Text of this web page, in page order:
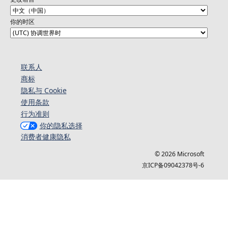
你的时区
联系人
商标
隐私与 Cookie
使用条款
行为准则
你的隐私选择
消费者健康隐私
© 2026 Microsoft
京ICP备09042378号-6